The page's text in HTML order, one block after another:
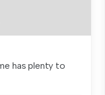
has plenty to